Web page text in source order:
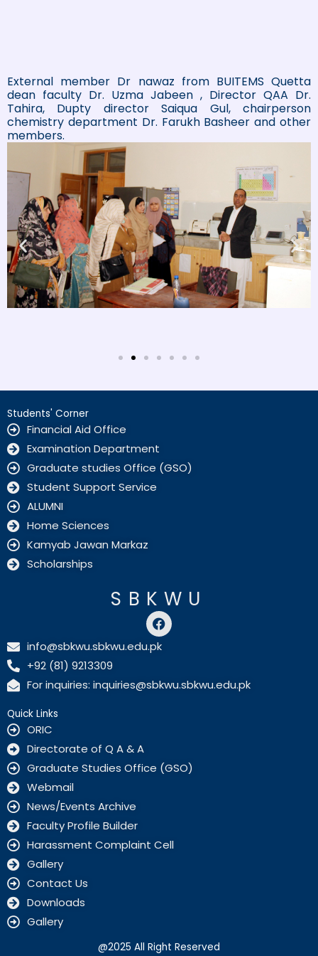
External member Dr nawaz from BUITEMS Quetta
dean faculty Dr. Uzma Jabeen , Director QAA Dr.
Tahira, Dupty director Saiqua Gul, chairperson
chemistry department Dr. Farukh Basheer and other
members.
Students' Corner
Financial Aid Office
Examination Department
Graduate studies Office (GSO)
Student Support Service
ALUMNI
Home Sciences
Kamyab Jawan Markaz
Scholarships
SBKWU
F
a
c
e
o
o
info@sbkwu.sbkwu.edu.pk
+92 (81) 9213309
For inquiries: inquiries@sbkwu.sbkwu.edu.pk
Quick Links
ORIC
Directorate of Q A & A
Graduate Studies Office (GSO)
Webmail
News/Events Archive
Faculty Profile Builder
Harassment Complaint Cell
Gallery
Contact Us
Downloads
Gallery
@2025 All Right Reserved